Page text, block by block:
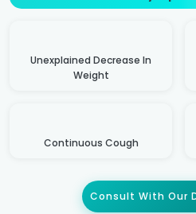
Unexplained Decrease In
Weight
Continuous Cough
Consult With Our